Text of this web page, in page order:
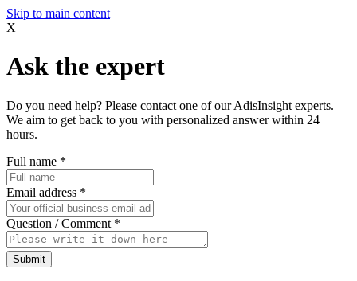
Skip to main content
X
Ask the expert
Do you need help? Please contact one of our AdisInsight experts.
We aim to get back to you with personalized answer within 24
hours.
Full name *
Email address *
Question / Comment *
Submit